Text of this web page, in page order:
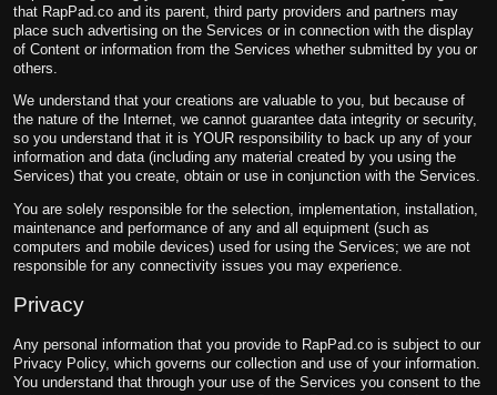
that RapPad.co and its parent, third party providers and partners may
place such advertising on the Services or in connection with the display
of Content or information from the Services whether submitted by you or
others.
We understand that your creations are valuable to you, but because of
the nature of the Internet, we cannot guarantee data integrity or security,
so you understand that it is YOUR responsibility to back up any of your
information and data (including any material created by you using the
Services) that you create, obtain or use in conjunction with the Services.
You are solely responsible for the selection, implementation, installation,
maintenance and performance of any and all equipment (such as
computers and mobile devices) used for using the Services; we are not
responsible for any connectivity issues you may experience.
Privacy
Any personal information that you provide to RapPad.co is subject to our
Privacy Policy, which governs our collection and use of your information.
You understand that through your use of the Services you consent to the